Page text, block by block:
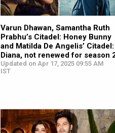
Varun Dhawan, Samantha Ruth
Prabhu’s Citadel: Honey Bunny
and Matilda De Angelis’ Citadel:
Diana, not renewed for season
Updated on Apr 17, 2025 09:55 AM
IST